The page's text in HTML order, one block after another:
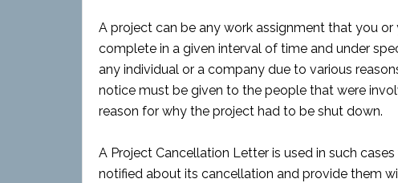
A project can be any work assignment that you
complete in a given interval of time and under
any individual or a company due to various
notice must be given to the people that were
reason for why the project had to be shut down.
A Project Cancellation Letter is used in such
notified about its cancellation and provide them